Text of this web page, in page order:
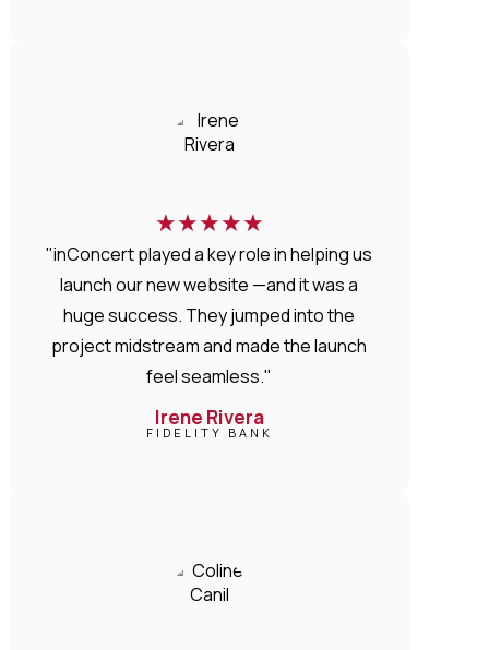
★★★★★
"inConcert played a key role in helping us
launch our new website —and it was a
huge success. They jumped into the
project midstream and made the launch
feel seamless."
Irene Rivera
FIDELITY BANK